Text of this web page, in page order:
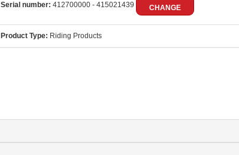
Serial number: 412700000 - 415021439 CHANGE
Product Type: Riding Products